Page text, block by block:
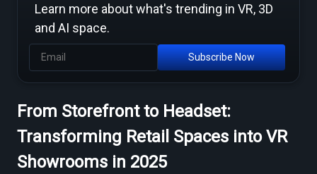
MP4 to VR Converter — Free Online Guide & Tool
Learn more about what's trending in VR, 3D
and AI space.
Subscribe Now
From Storefront to Headset:
Transforming Retail Spaces into VR
Showrooms in 2025